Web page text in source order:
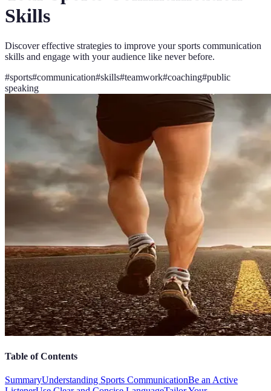
Skills
Discover effective strategies to improve your sports communication
skills and engage with your audience like never before.
#sports#communication#skills#teamwork#coaching#public
speaking
Table of Contents
SummaryUnderstanding Sports CommunicationBe an Active